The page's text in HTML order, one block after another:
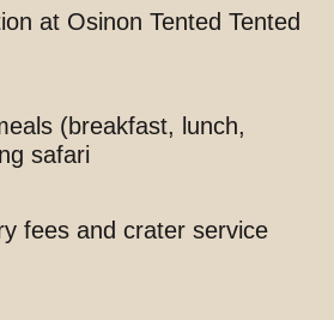
at Osinon Tented Tented
(breakfast, lunch,
safari
fees and crater service